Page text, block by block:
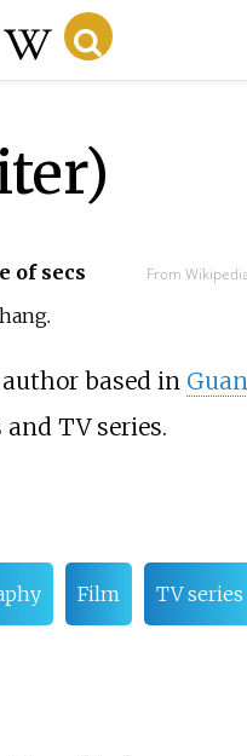
of secs From
.
based in
TV series.
Film TV series